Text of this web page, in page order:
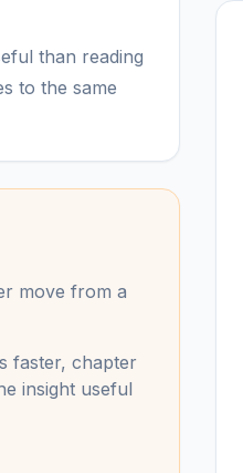
than reading
to the same
move from a
faster, chapter
insight useful